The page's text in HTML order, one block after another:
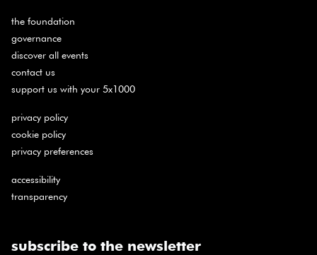
the foundation
governance
discover all events
contact us
support us with your 5x1000
privacy policy
cookie policy
privacy preferences
accessibility
transparency
subscribe to the newsletter